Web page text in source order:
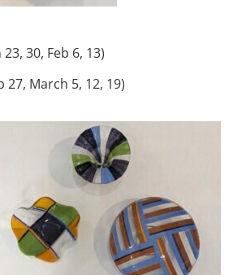
30, Feb 6, 13)
27, March 5, 12, 19)